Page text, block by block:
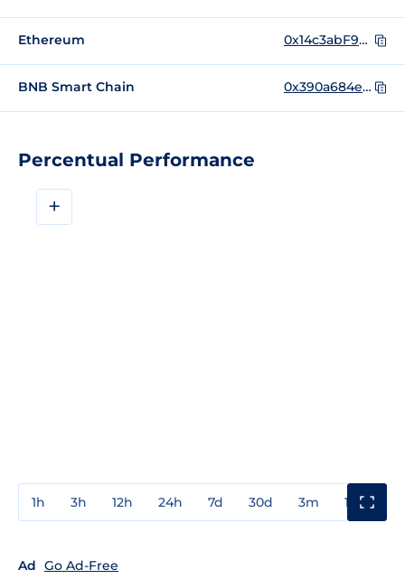
Percentual Performance
+
1h 3h 12h 24h 7d 30d 3m 1y
Ad Go Ad-Free
Ethereum 0x14c3abF95Cb9C93a8b82C1CdCB76D72Cb87b2d4c
BNB Smart Chain 0x390a684ef9cade28a7ad0dfa61ab1eb3842618c4